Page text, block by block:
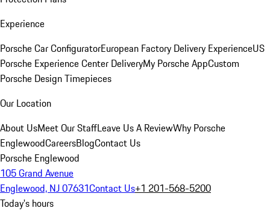
Experience
Porsche Car ConfiguratorEuropean Factory Delivery ExperienceUS
Porsche Experience Center DeliveryMy Porsche AppCustom
Porsche Design Timepieces
Our Location
About UsMeet Our StaffLeave Us A ReviewWhy Porsche
EnglewoodCareersBlogContact Us
Porsche Englewood
105 Grand Avenue
Englewood, NJ 07631Contact Us+1 201-568-5200
Today's hours